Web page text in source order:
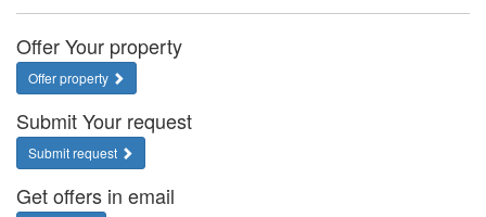
Offer Your property
Offer property
Submit Your request
Submit request
Get offers in email